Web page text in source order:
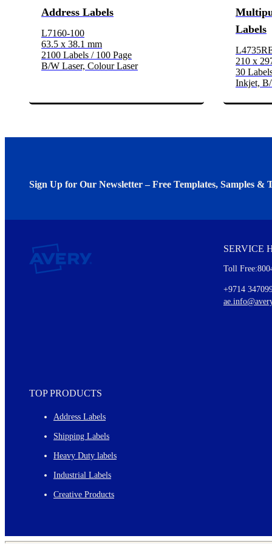
Address Labels
L7160-100
63.5 x 38.1 mm
2100 Labels / 100 Page
B/W Laser, Colour Laser
Labels
210 x
30
Inkjet,
Sign Up for Our Newsletter – Free Templates, Samples &
Every month, you'll read about :
Details of our offer and new product releases
SERVICE
Toll
+9714
TOP PRODUCTS
Address Labels
Shipping Labels
Heavy Duty labels
Industrial Labels
Creative Products